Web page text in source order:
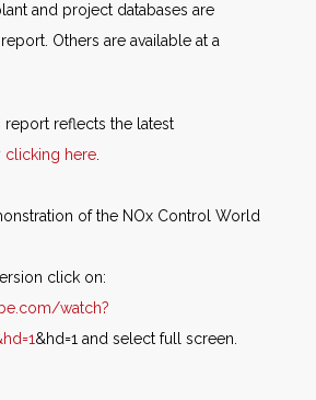
and project databases are
Others are available at a
report reflects the latest
clicking here
of the NOx Control World
click on:
watch?
&hd=1 and select full screen.